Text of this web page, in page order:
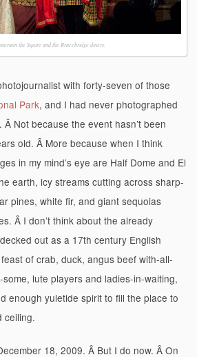
the Squire and the Bracebridge diners.
with forty-seven of those
Park, and I had never photographed
. Â Not because the event hasn’t been
old. Â More because when I think
in my mind’s eye are Half Dome and El
earth, icy streams cutting across sharp-
pines, white fir, and giant sequoias
Â I don’t think about the already
decked out as a 17th century English
of crab, duck, angus beef with-all-
lute players and ladies-in-waiting,
enough yuletide spirit to fill the place to
ceiling.
18, 2009. Â But I do now. Â On